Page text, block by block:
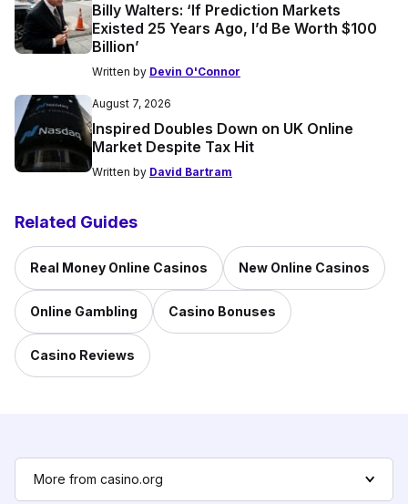
Billy Walters: ‘If Prediction Markets
Existed 25 Years Ago, I’d Be Worth $100
Billion’
Written by Devin O'Connor
August 7, 2026
Inspired Doubles Down on UK Online
Market Despite Tax Hit
Written by David Bartram
Related Guides
Real Money Online Casinos New Online Casinos
Online Gambling Casino Bonuses
Casino Reviews
More from casino.org